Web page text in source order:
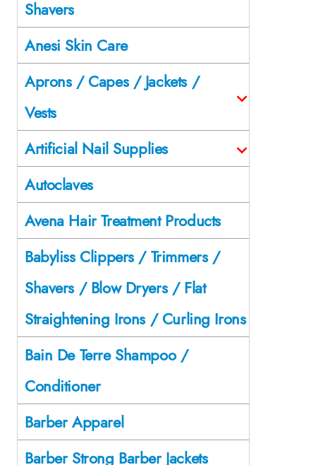
Shavers
Anesi Skin Care
Aprons / Capes / Jackets /
Vests
Artificial Nail Supplies
Autoclaves
Avena Hair Treatment Products
Babyliss Clippers / Trimmers /
Shavers / Blow Dryers / Flat
Straightening Irons / Curling Irons
Bain De Terre Shampoo /
Conditioner
Barber Apparel
Barber Strong Barber Jackets